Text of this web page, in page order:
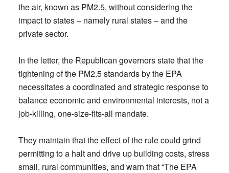
the air, known as PM2.5, without considering the
impact to states – namely rural states – and the
private sector.
In the letter, the Republican governors state that the
tightening of the PM2.5 standards by the EPA
necessitates a coordinated and strategic response to
balance economic and environmental interests, not a
job-killing, one-size-fits-all mandate.
They maintain that the effect of the rule could grind
permitting to a halt and drive up building costs, stress
small, rural communities, and warn that “The EPA